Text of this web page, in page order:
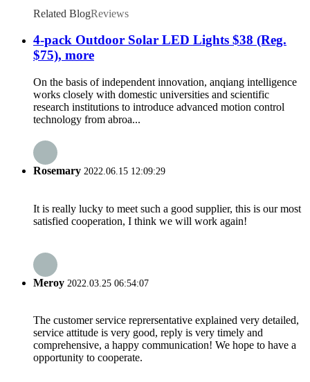
Related BlogReviews
4-pack Outdoor Solar LED Lights $38 (Reg.
$75), more
On the basis of independent innovation, anqiang intelligence
works closely with domestic universities and scientific
research institutions to introduce advanced motion control
technology from abroa...
Rosemary 2022.06.15 12:09:29
It is really lucky to meet such a good supplier, this is our most
satisfied cooperation, I think we will work again!
Meroy 2022.03.25 06:54:07
The customer service reprersentative explained very detailed,
service attitude is very good, reply is very timely and
comprehensive, a happy communication! We hope to have a
opportunity to cooperate.